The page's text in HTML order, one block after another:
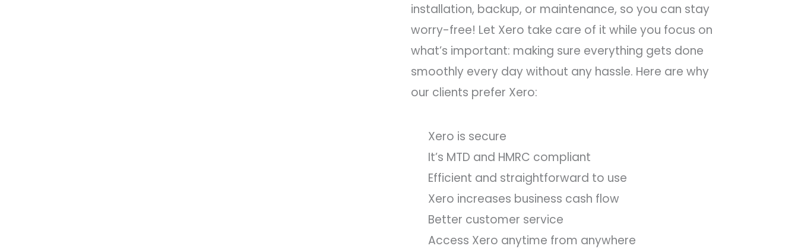
installation, backup, or maintenance, so you can stay
worry-free! Let Xero take care of it while you focus on
what’s important: making sure everything gets done
smoothly every day without any hassle. Here are why
our clients prefer Xero:
Xero is secure
It’s MTD and HMRC compliant
Efficient and straightforward to use
Xero increases business cash flow
Better customer service
Access Xero anytime from anywhere